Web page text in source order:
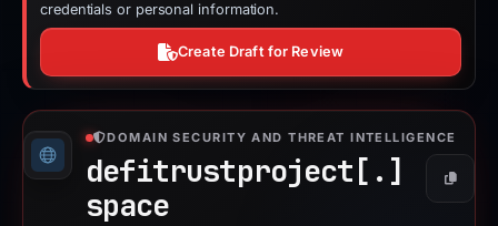
credentials or personal information.
Create Draft for Review
DOMAIN SECURITY AND THREAT INTELLIGENCE
defitrustproject[.]
space
Copy